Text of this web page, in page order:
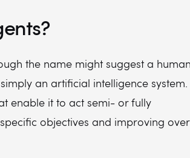
the name might suggest a
an artificial intelligence
enable it to act semi- or fully
objectives and improving over